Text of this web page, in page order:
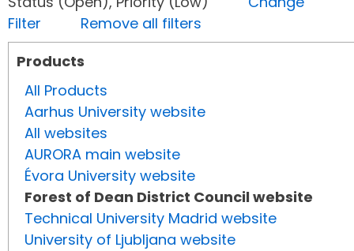
Filter
Remove all filters
Products
All Products
Aarhus University website
All websites
AURORA main website
Évora University website
Forest of Dean District Council website
Technical University Madrid website
University of Ljubljana website